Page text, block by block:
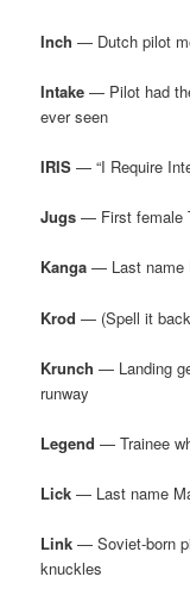
Inch — Dutch pilot
Intake — Pilot had
ever seen
IRIS — “I Require
Jugs — First female
Kanga — Last name
Krod — (Spell it
Krunch — Landing
runway
Legend — Trainee
Lick — Last name
Link — Soviet-born
knuckles